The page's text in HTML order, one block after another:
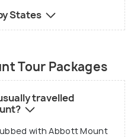
States
Tour Packages
travelled
with Abbott Mount